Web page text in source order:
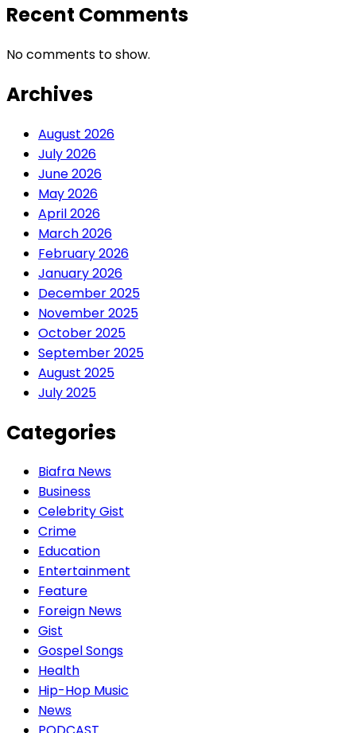
Recent Comments
No comments to show.
Archives
August 2026
July 2026
June 2026
May 2026
April 2026
March 2026
February 2026
January 2026
December 2025
November 2025
October 2025
September 2025
August 2025
July 2025
Categories
Biafra News
Business
Celebrity Gist
Crime
Education
Entertainment
Feature
Foreign News
Gist
Gospel Songs
Health
Hip-Hop Music
News